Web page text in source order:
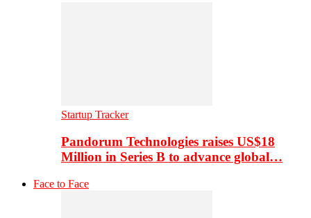
Startup Tracker
Pandorum Technologies raises US$18
Million in Series B to advance global…
Face to Face